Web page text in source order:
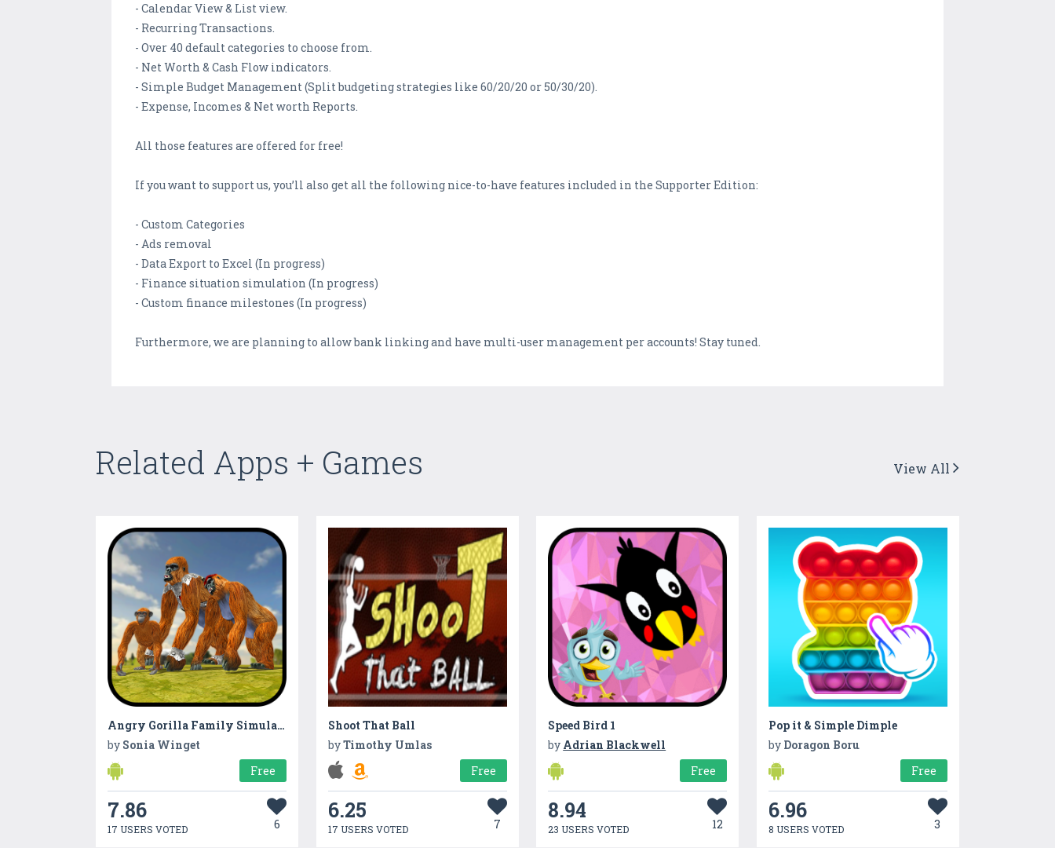
- Calendar View & List view.
- Recurring Transactions.
- Over 40 default categories to choose from.
- Net Worth & Cash Flow indicators.
- Simple Budget Management (Split budgeting strategies like 60/20/20 or 50/30/20).
- Expense, Incomes & Net worth Reports.
All those features are offered for free!
If you want to support us, you’ll also get all the following nice-to-have features included in the Supporter Edition:
- Custom Categories
- Ads removal
- Data Export to Excel (In progress)
- Finance situation simulation (In progress)
- Custom finance milestones (In progress)
Furthermore, we are planning to allow bank linking and have multi-user management per accounts! Stay tuned.
Related Apps + Games View All
Angry Gorilla Family Simulator
by Sonia Winget
Free
7.86
17 USERS VOTED 6
Shoot That Ball
byTimothy Umlas
Free
6.25
17 USERS VOTED 7
Speed Bird 1
by Adrian Blackwell
Free
8.94
23 USERS VOTED 12
Pop it & Simple Dimple
by Doragon Boru
Free
6.96
8 USERS VOTED 3